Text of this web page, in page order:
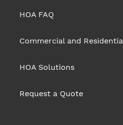
HOA FAQ
Commercial and
HOA Solutions
Request a Quote